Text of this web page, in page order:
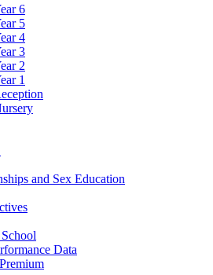
6
5
4
3
2
1
and Sex Education
Data